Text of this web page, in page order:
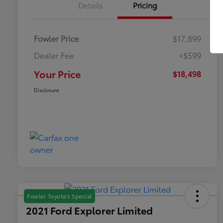
Details Pricing
Fowler Price
$17,899
Dealer Fee
+$599
Your Price $18,498
Disclosure
Fowler Toyota's Special
2021 Ford Explorer Limited